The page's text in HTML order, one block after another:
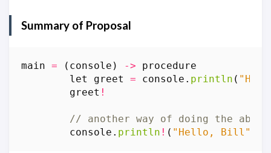
Summary of Proposal
main = ( console ) ->
procedure
let
greet = console . println (
greet !
// another way of doing the
console . println ! ( "Hello, Bill"